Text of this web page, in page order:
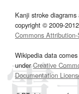
Kanji stroke
copyright © 2009-
Commons
Wikipedia data
underCreative
Documentation